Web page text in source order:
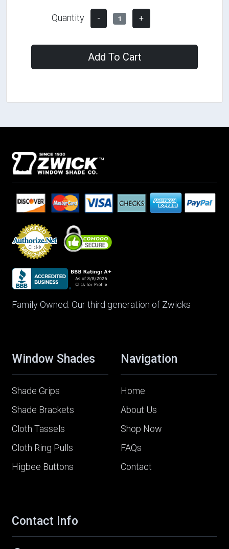
Quantity - 1 +
Add To Cart
Family Owned. Our third generation of Zwicks
Window Shades
Shade Grips
Shade Brackets
Cloth Tassels
Cloth Ring Pulls
Higbee Buttons
Navigation
Home
About Us
Shop Now
FAQs
Contact
Contact Info